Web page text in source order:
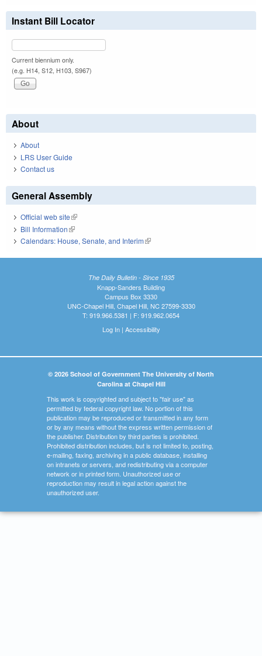
Instant Bill Locator
Current biennium only.
(e.g. H14, S12, H103, S967)
About
About
LRS User Guide
Contact us
General Assembly
Official web site(link is external)
Bill Information(link is external)
Calendars: House, Senate, and Interim(link is external)
The Daily Bulletin - Since 1935
Knapp-Sanders Building
Campus Box 3330
UNC-Chapel Hill, Chapel Hill, NC 27599-3330
T: 919.966.5381 | F: 919.962.0654
Log In| Accessibility
© 2026 School of Government The University of North
Carolina at Chapel Hill
This work is copyrighted and subject to "fair use" as
permitted by federal copyright law. No portion of this
publication may be reproduced or transmitted in any form
or by any means without the express written permission of
the publisher. Distribution by third parties is prohibited.
Prohibited distribution includes, but is not limited to, posting,
e-mailing, faxing, archiving in a public database, installing
on intranets or servers, and redistributing via a computer
network or in printed form. Unauthorized use or
reproduction may result in legal action against the
unauthorized user.